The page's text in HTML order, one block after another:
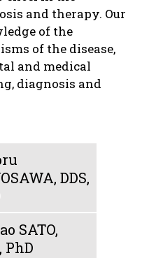
and therapy. Our
of the
of the disease,
and medical
diagnosis and
DDS,
SATO,
PhD